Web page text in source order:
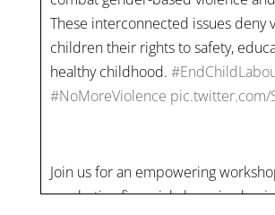
Join us for an empowering
combating financial abuse in
Time: 10 am - 4 pm PST Register
are limited:strategicinterventio…